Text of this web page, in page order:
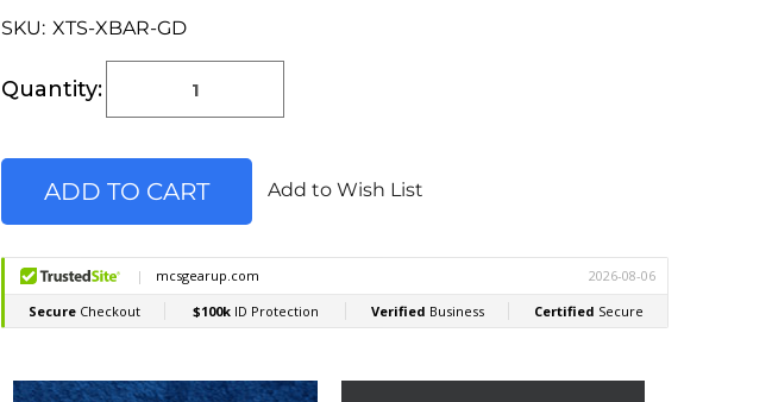
SKU: XTS-XBAR-GD
Stock:
Quantity:
Add to Wish List